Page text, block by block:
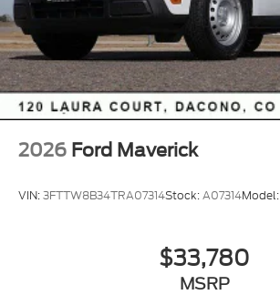
2026 Ford Maverick
VIN:3FTTW8B34TRA07314Stock:A07314Model:
$33,780
MSRP